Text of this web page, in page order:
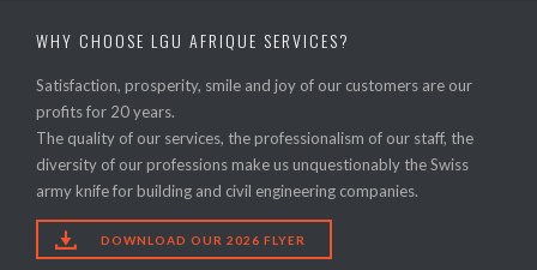
WHY CHOOSE LGU AFRIQUE SERVICES?
Satisfaction, prosperity, smile and joy of our customers are our
profits for 20 years.
The quality of our services, the professionalism of our staff, the
diversity of our professions make us unquestionably the Swiss
army knife for building and civil engineering companies.
 DOWNLOAD OUR 2026 FLYER